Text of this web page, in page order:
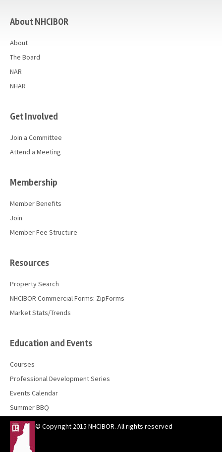
About NHCIBOR
About
The Board
NAR
NHAR
Get Involved
Join a Committee
Attend a Meeting
Membership
Member Benefits
Join
Member Fee Structure
Resources
Property Search
NHCIBOR Commercial Forms: ZipForms
Market Stats/Trends
Education and Events
Courses
Professional Development Series
Events Calendar
Summer BBQ
© Copyright 2015 NHCIBOR. All rights reserved